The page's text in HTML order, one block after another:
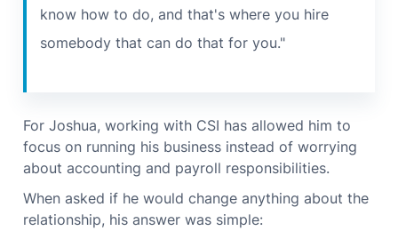
know how to do, and that's where you hire
somebody that can do that for you."
For Joshua, working with CSI has allowed him to
focus on running his business instead of worrying
about accounting and payroll responsibilities.
When asked if he would change anything about the
relationship, his answer was simple: